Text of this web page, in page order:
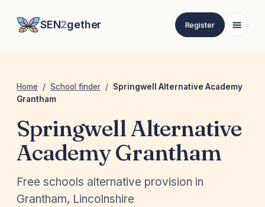
SEN2gether Register
Home / School finder / Springwell Alternative Academy
Grantham
Springwell Alternative
Academy Grantham
Free schools alternative provision in
Grantham, Lincolnshire